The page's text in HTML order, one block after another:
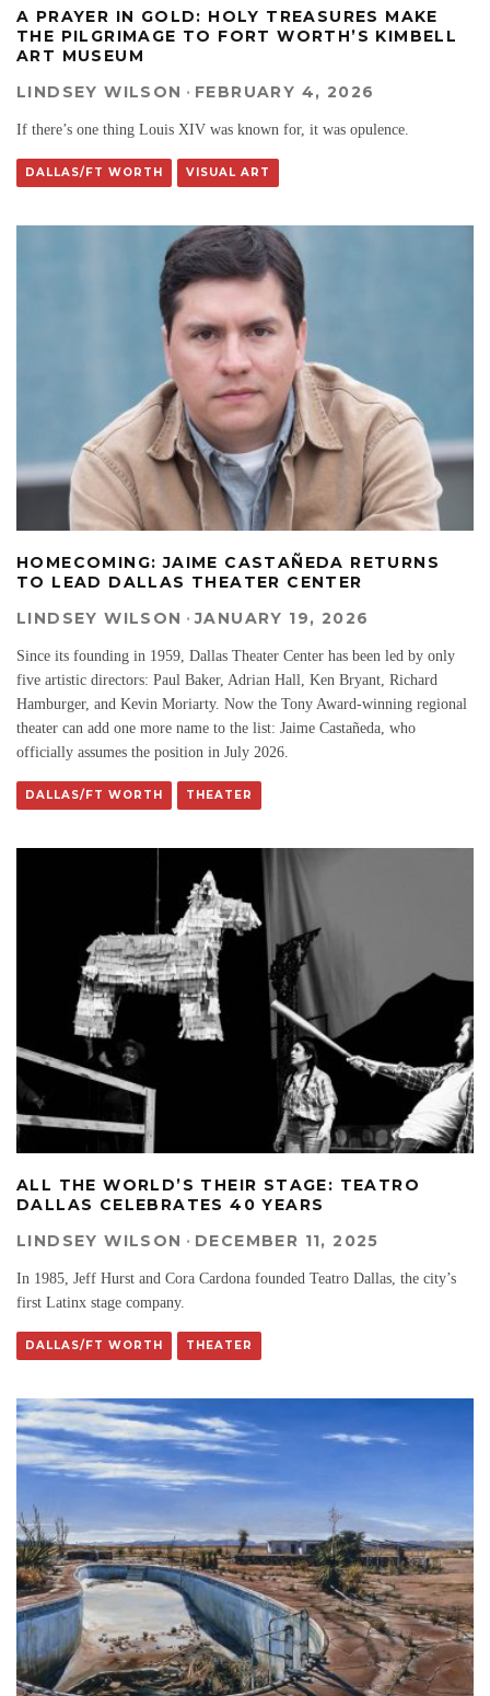
A PRAYER IN GOLD: HOLY TREASURES MAKE
THE PILGRIMAGE TO FORT WORTH’S KIMBELL
ART MUSEUM
LINDSEY WILSON · FEBRUARY 4, 2026
If there’s one thing Louis XIV was known for, it was opulence.
DALLAS/FT WORTH VISUAL ART
HOMECOMING: JAIME CASTAÑEDA RETURNS
TO LEAD DALLAS THEATER CENTER
LINDSEY WILSON · JANUARY 19, 2026
Since its founding in 1959, Dallas Theater Center has been led by only
five artistic directors: Paul Baker, Adrian Hall, Ken Bryant, Richard
Hamburger, and Kevin Moriarty. Now the Tony Award-winning regional
theater can add one more name to the list: Jaime Castañeda, who
officially assumes the position in July 2026.
DALLAS/FT WORTH THEATER
ALL THE WORLD’S THEIR STAGE: TEATRO
DALLAS CELEBRATES 40 YEARS
LINDSEY WILSON · DECEMBER 11, 2025
In 1985, Jeff Hurst and Cora Cardona founded Teatro Dallas, the city’s
first Latinx stage company.
DALLAS/FT WORTH THEATER